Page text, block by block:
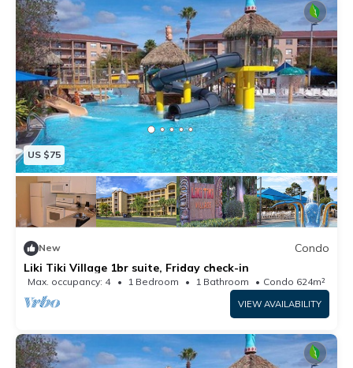
US $75
New
Condo
Liki Tiki Village 1br suite, Friday check-in
Max. occupancy: 4 1 Bedroom 1 Bathroom Condo 624m²
VIEW AVAILABILITY